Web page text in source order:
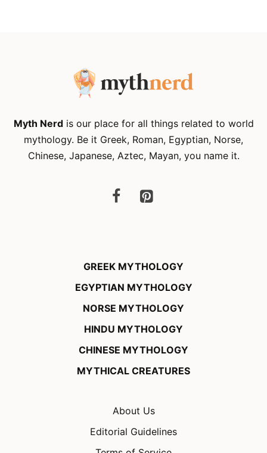
Myth Nerdis our place for all things related to world
mythology. Be it Greek, Roman, Egyptian, Norse,
Chinese, Japanese, Aztec, Mayan, you name it.
GREEK MYTHOLOGY
EGYPTIAN MYTHOLOGY
NORSE MYTHOLOGY
HINDU MYTHOLOGY
CHINESE MYTHOLOGY
MYTHICAL CREATURES
About Us
Editorial Guidelines